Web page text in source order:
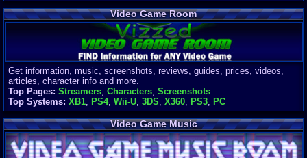
Video Game Room
Get information, music, screenshots, reviews, guides, prices, videos,
articles, character info and more.
Top Pages: Streamers Characters Screenshots
Top Systems: XB1 PS4, Wii-U 3DS X360 PS3 PC
Video Game Music